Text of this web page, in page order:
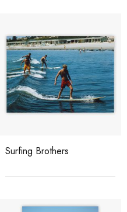
Surfing Brothers